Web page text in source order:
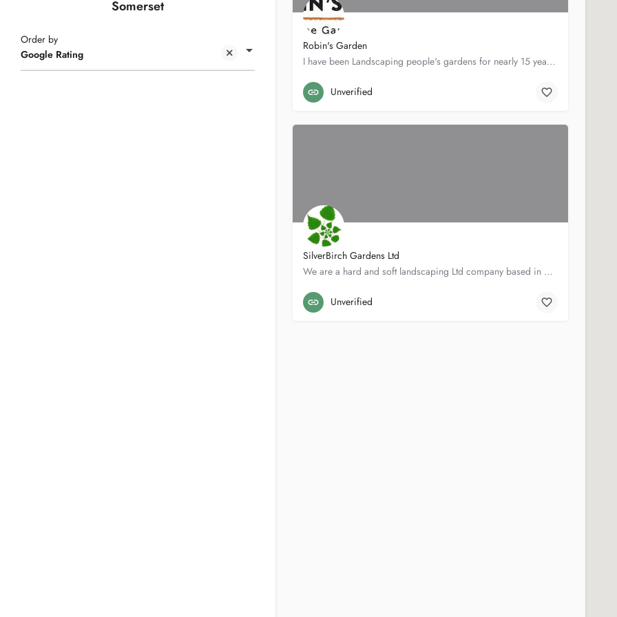
Somerset
Google Rating
Order by
Robin's Garden
I have been Landscaping people's gardens for nearly 15 years in and around the Bristol area. Covering all…
07968898429
Unverified
SilverBirch Gardens Ltd
We are a hard and soft landscaping Ltd company based in Somerset.At SilverBirch, we pride ourselves on…
07970292509
Unverified